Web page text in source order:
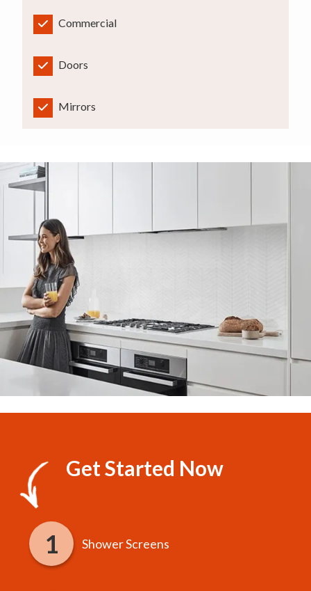
Commercial
Doors
Mirrors
Get Started Now
Shower Screens